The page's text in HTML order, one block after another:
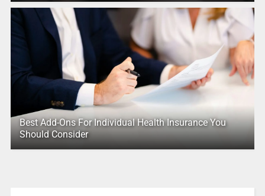
Best Add-Ons For Individual Health Insurance You
Should Consider